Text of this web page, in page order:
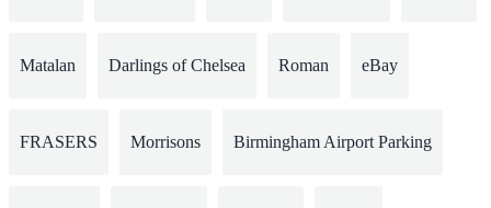
Matalan Darlings of Chelsea Roman eBay
FRASERS Morrisons Birmingham Airport Parking